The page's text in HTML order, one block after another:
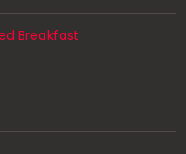
Breakfast